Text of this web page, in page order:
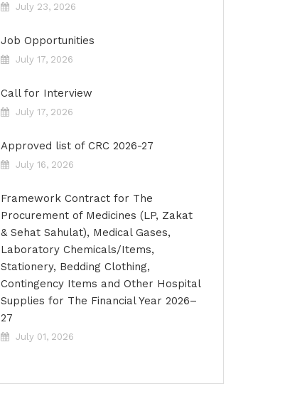
July 23, 2026
Job Opportunities
July 17, 2026
Call for Interview
July 17, 2026
Approved list of CRC 2026-27
July 16, 2026
Framework Contract for The
Procurement of Medicines (LP, Zakat
& Sehat Sahulat), Medical Gases,
Laboratory Chemicals/Items,
Stationery, Bedding Clothing,
Contingency Items and Other Hospital
Supplies for The Financial Year 2026–
27
July 01, 2026